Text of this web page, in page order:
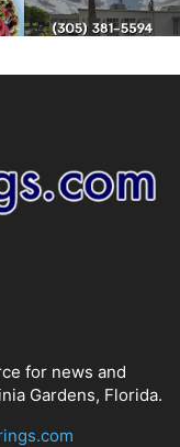
for news and
Gardens, Florida.